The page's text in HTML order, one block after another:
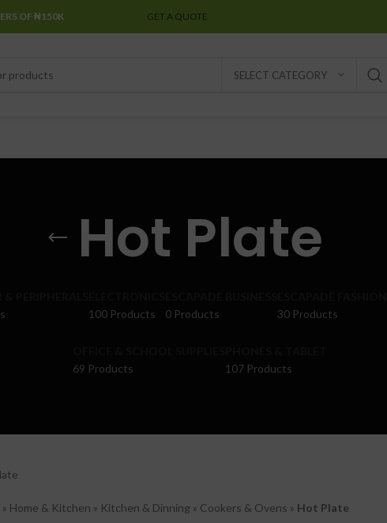
OF ₦150K GET A QUOTE
SELECT CATEGORY
Hot Plate
100 Products
0 Products
30 Products
69 Products
107 Products
» Home & Kitchen » Kitchen & Dinning » Cookers & Ovens » Hot Plate